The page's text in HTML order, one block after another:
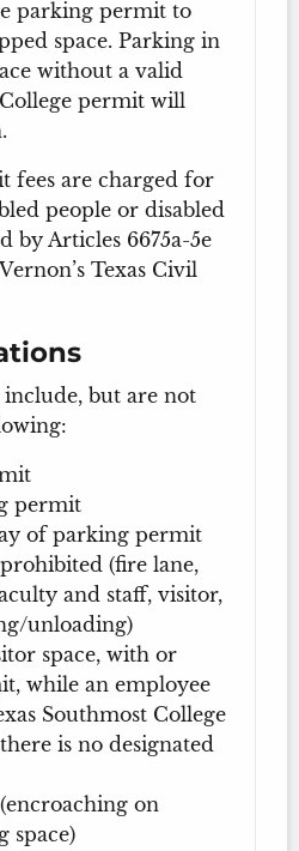
parking permit to
space. Parking in
without a valid
permit will
fees are charged for
people or disabled
by Articles 6675a-5e
Texas Civil
but are not
permit
of parking permit
(fire lane,
and staff, visitor,
unloading)
space, with or
while an employee
Southmost College
is no designated
on
space)